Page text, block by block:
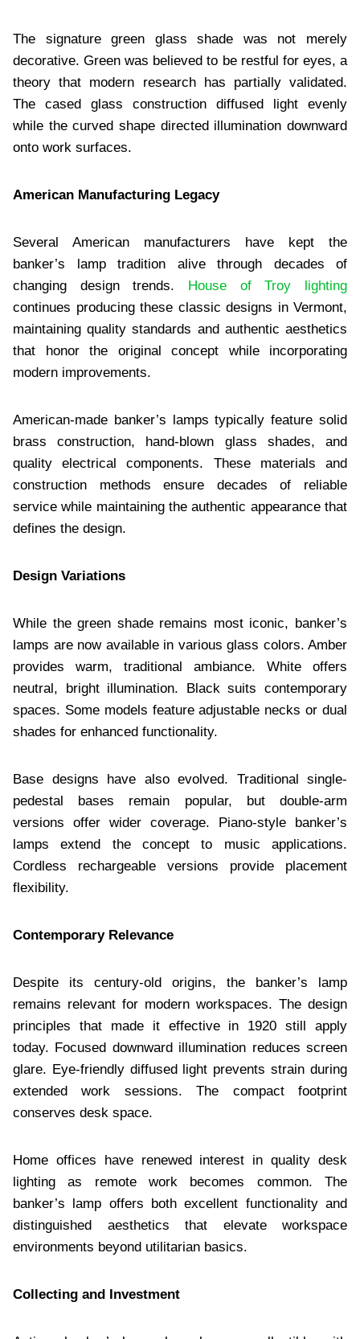
The signature green glass shade was not merely
decorative. Green was believed to be restful for eyes, a
theory that modern research has partially validated.
The cased glass construction diffused light evenly
while the curved shape directed illumination downward
onto work surfaces.
American Manufacturing Legacy
Several American manufacturers have kept the
banker’s lamp tradition alive through decades of
changing design trends. House of Troy lighting
continues producing these classic designs in Vermont,
maintaining quality standards and authentic aesthetics
that honor the original concept while incorporating
modern improvements.
American-made banker’s lamps typically feature solid
brass construction, hand-blown glass shades, and
quality electrical components. These materials and
construction methods ensure decades of reliable
service while maintaining the authentic appearance that
defines the design.
Design Variations
While the green shade remains most iconic, banker’s
lamps are now available in various glass colors. Amber
provides warm, traditional ambiance. White offers
neutral, bright illumination. Black suits contemporary
spaces. Some models feature adjustable necks or dual
shades for enhanced functionality.
Base designs have also evolved. Traditional single-
pedestal bases remain popular, but double-arm
versions offer wider coverage. Piano-style banker’s
lamps extend the concept to music applications.
Cordless rechargeable versions provide placement
flexibility.
Contemporary Relevance
Despite its century-old origins, the banker’s lamp
remains relevant for modern workspaces. The design
principles that made it effective in 1920 still apply
today. Focused downward illumination reduces screen
glare. Eye-friendly diffused light prevents strain during
extended work sessions. The compact footprint
conserves desk space.
Home offices have renewed interest in quality desk
lighting as remote work becomes common. The
banker’s lamp offers both excellent functionality and
distinguished aesthetics that elevate workspace
environments beyond utilitarian basics.
Collecting and Investment